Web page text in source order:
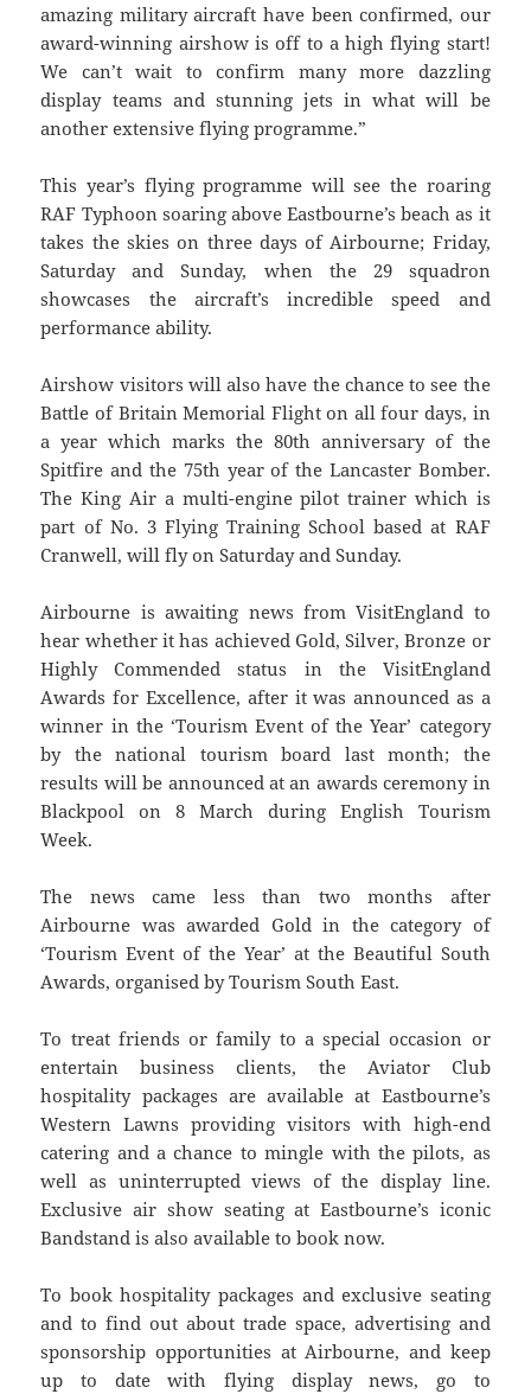
amazing military aircraft have been confirmed, our
award-winning airshow is off to a high flying start!
We can’t wait to confirm many more dazzling
display teams and stunning jets in what will be
another extensive flying programme.”
This year’s flying programme will see the roaring
RAF Typhoon soaring above Eastbourne’s beach as it
takes the skies on three days of Airbourne; Friday,
Saturday and Sunday, when the 29 squadron
showcases the aircraft’s incredible speed and
performance ability.
Airshow visitors will also have the chance to see the
Battle of Britain Memorial Flight on all four days, in
a year which marks the 80th anniversary of the
Spitfire and the 75th year of the Lancaster Bomber.
The King Air a multi-engine pilot trainer which is
part of No. 3 Flying Training School based at RAF
Cranwell, will fly on Saturday and Sunday.
Airbourne is awaiting news from VisitEngland to
hear whether it has achieved Gold, Silver, Bronze or
Highly Commended status in the VisitEngland
Awards for Excellence, after it was announced as a
winner in the ‘Tourism Event of the Year’ category
by the national tourism board last month; the
results will be announced at an awards ceremony in
Blackpool on 8 March during English Tourism
Week.
The news came less than two months after
Airbourne was awarded Gold in the category of
‘Tourism Event of the Year’ at the Beautiful South
Awards, organised by Tourism South East.
To treat friends or family to a special occasion or
entertain business clients, the Aviator Club
hospitality packages are available at Eastbourne’s
Western Lawns providing visitors with high-end
catering and a chance to mingle with the pilots, as
well as uninterrupted views of the display line.
Exclusive air show seating at Eastbourne’s iconic
Bandstand is also available to book now.
To book hospitality packages and exclusive seating
and to find out about trade space, advertising and
sponsorship opportunities at Airbourne, and keep
up to date with flying display news, go to